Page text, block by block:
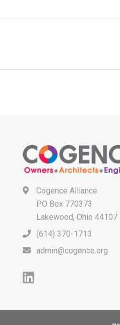
Cogence Alliance
PO Box 770373
Lakewood, Ohio 44107
(614) 370-1713
admin@cogence.org